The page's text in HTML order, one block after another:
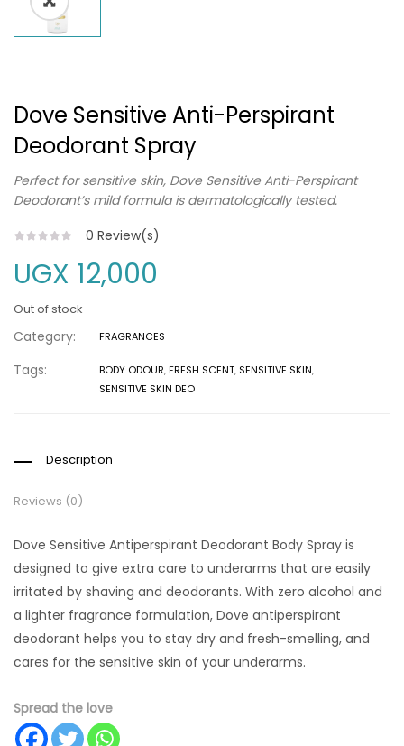
Dove Sensitive Anti-Perspirant
Deodorant Spray
Perfect for sensitive skin, Dove Sensitive Anti-Perspirant
Deodorant’s mild formula is dermatologically tested.
0 Review(s)
UGX 12,000
Out of stock
Category: FRAGRANCES
Tags: BODY ODOUR,FRESH SCENT, SENSITIVE SKIN,
SENSITIVE SKIN DEO
Description
Reviews (0)
Dove Sensitive Antiperspirant Deodorant Body Spray is
designed to give extra care to underarms that are easily
irritated by shaving and deodorants. With zero alcohol and
a lighter fragrance formulation, Dove antiperspirant
deodorant helps you to stay dry and fresh-smelling, and
cares for the sensitive skin of your underarms.
Spread the love